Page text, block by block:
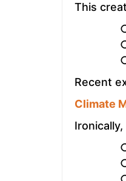
This
Recent
Climate